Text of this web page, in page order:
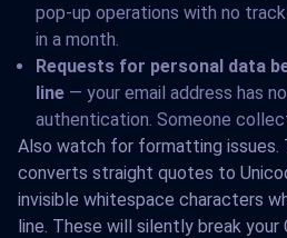
pop-up operations with no
in a month.
Requests for personal data
line — your email address has
authentication. Someone
Also watch for formatting issues.
converts straight quotes to
invisible whitespace characters
line. These will silently break your